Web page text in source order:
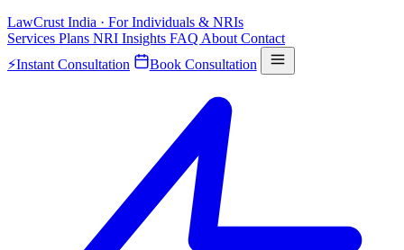
LawCrust India · For Individuals & NRIs
Services Plans NRI Insights FAQ About Contact
⚡Instant Consultation Book Consultation